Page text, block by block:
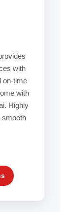
with
on-time
with
Highly
smooth